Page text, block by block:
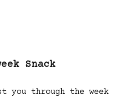
Snack
through the week